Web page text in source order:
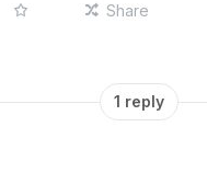
Share
1 reply